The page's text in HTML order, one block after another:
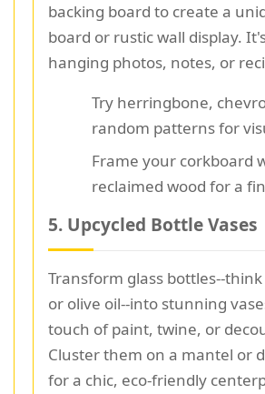
backing board to create a
board or rustic wall display.
hanging photos, notes, or
Try herringbone,
random patterns for
Frame your corkboard
reclaimed wood for a
5. Upcycled Bottle Vases
Transform glass bottles--
or olive oil--into stunning
touch of paint, twine, or
Cluster them on a mantel or
for a chic, eco-friendly